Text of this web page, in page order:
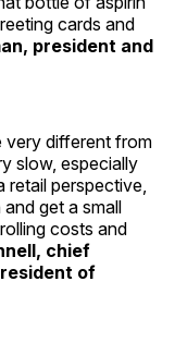
cards and
president and
very different from
slow, especially
retail perspective,
get a small
costs and
chief
of